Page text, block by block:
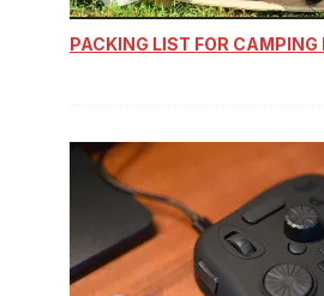
PACKING LIST FOR